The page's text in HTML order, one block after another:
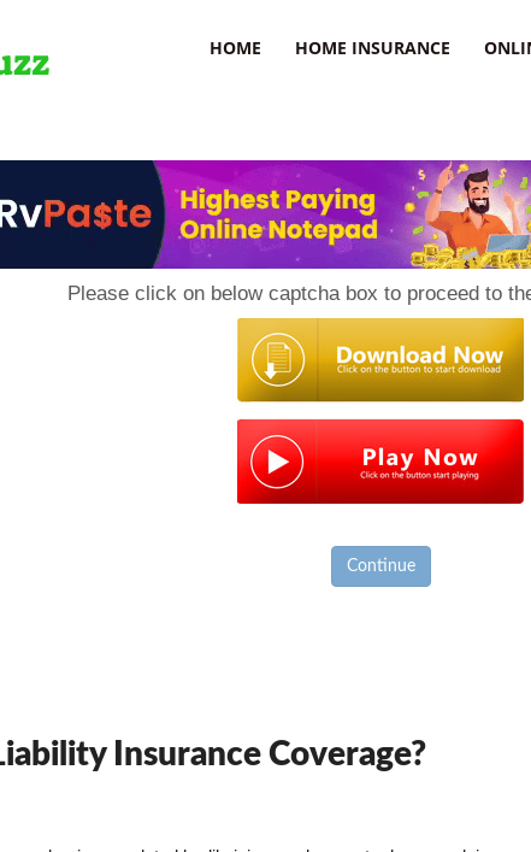
HOME HOME INSURANCE
Please click on below captcha box to proceed to
Continue
Insurance Coverage?